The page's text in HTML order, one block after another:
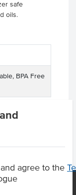
agree to the
safe
oils.
BPA Free